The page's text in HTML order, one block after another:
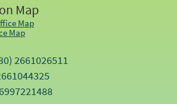
Map
Map
Map
2661026511